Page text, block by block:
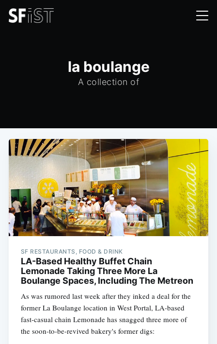
la boulange
A collection of
SF RESTAURANTS, FOOD & DRINK
LA-Based Healthy Buffet Chain
Lemonade Taking Three More La
Boulange Spaces, Including The Metreon
As was rumored last week after they inked a deal for the
former La Boulange location in West Portal, LA-based
fast-casual chain Lemonade has snagged three more of
the soon-to-be-revived bakery's former digs: